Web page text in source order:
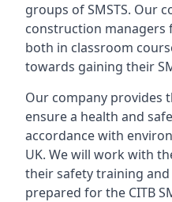
groups of SMSTS. Our
construction managers
both in classroom
towards gaining their
Our company provides
ensure a health and
accordance with
UK. We will work with
their safety training
prepared for the CITB